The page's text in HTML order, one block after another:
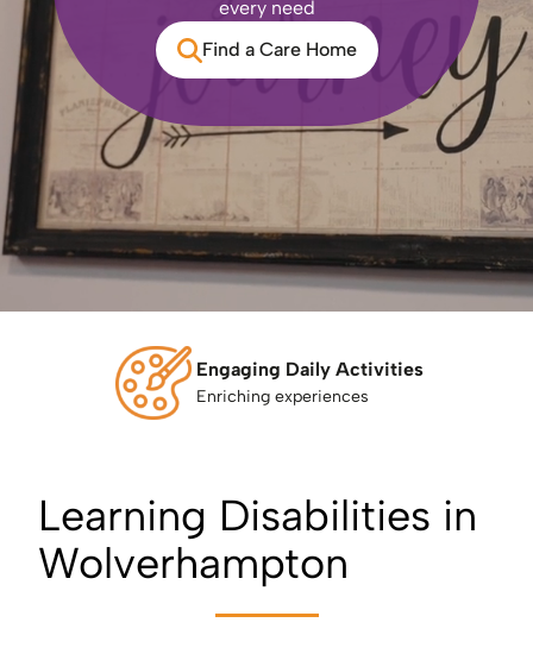
every need
Find a Care Home
Engaging Daily Activities
Enriching experiences
Learning Disabilities in
Wolverhampton